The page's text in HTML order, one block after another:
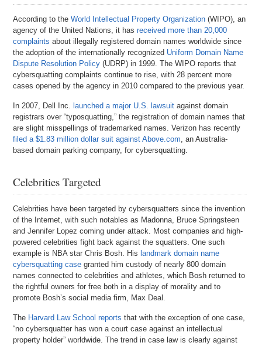
According to theWorld Intellectual Property Organization (WIPO), an
agency of the United Nations, it hasreceived more than 20,000
complaints about illegally registered domain names worldwide since
the adoption of the internationally recognized Uniform Domain Name
Dispute Resolution Policy (UDRP) in 1999. The WIPO reports that
cybersquatting complaints continue to rise, with 28 percent more
cases opened by the agency in 2010 compared to the previous year.
In 2007, Dell Inc. launched a major U.S. lawsuit against domain
registrars over “typosquatting,” the registration of domain names that
are slight misspellings of trademarked names. Verizon has recently
filed a $1.83 million dollar suit against Above.com, an Australia-
based domain parking company, for cybersquatting.
Celebrities Targeted
Celebrities have been targeted by cybersquatters since the invention
of the Internet, with such notables as Madonna, Bruce Springsteen
and Jennifer Lopez coming under attack. Most companies and high-
powered celebrities fight back against the squatters. One such
example is NBA star Chris Bosh. His landmark domain name
cybersquatting case granted him custody of nearly 800 domain
names connected to celebrities and athletes, which Bosh returned to
the rightful owners for free both in a display of morality and to
promote Bosh’s social media firm, Max Deal.
The Harvard Law School reports that with the exception of one case,
“no cybersquatter has won a court case against an intellectual
property holder” worldwide. The trend in case law is clearly against